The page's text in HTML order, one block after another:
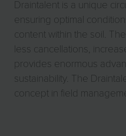
Draintalent is a unique
ensuring optimal
content within the soil.
less cancellations,
provides enormous
sustainability. The
concept in field